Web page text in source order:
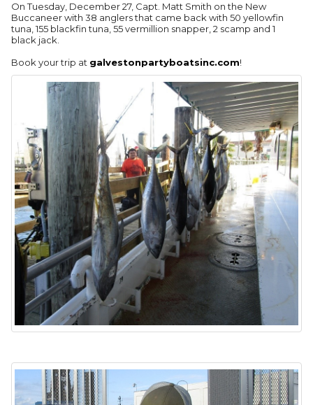
On Tuesday, December 27, Capt. Matt Smith on the New
Buccaneer with 38 anglers that came back with 50 yellowfin
tuna, 155 blackfin tuna, 55 vermillion snapper, 2 scamp and 1
black jack.
Book your trip at galvestonpartyboatsinc.com!